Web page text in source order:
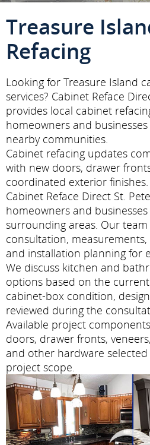
Treasure
Refacing
Looking for Treasure Island
services? Cabinet Reface
provides local cabinet
homeowners and
nearby communities.
Cabinet refacing updates
with new doors, drawer
coordinated exterior finishes.
Cabinet Reface Direct St.
homeowners and
surrounding areas. Our
consultation,
and installation planning for
We discuss kitchen and
options based on the
cabinet-box condition,
reviewed during the
Available project
doors, drawer fronts,
and other hardware
project scope.